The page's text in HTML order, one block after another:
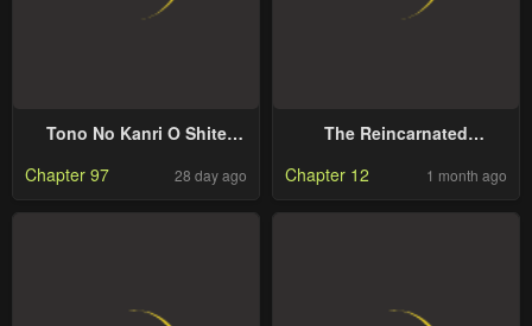
Tono No Kanri O Shite
Chapter 97 28 day ago
The Reincarnated
to Stand Out While
Chapter 12 1 month ago